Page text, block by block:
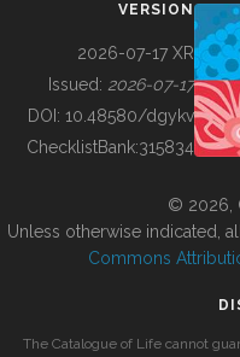
BUILDING COL
VERSION
2026-07-17 XR
Issued: 2026-07-17
DOI: 10.48580/dgykv
ChecklistBank:315834
© 2026,
Unless otherwise indicated,
Commons
The Catalogue of Life cannot